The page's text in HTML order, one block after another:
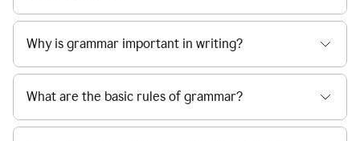
Why is grammar important in writing?
What are the basic rules of grammar?